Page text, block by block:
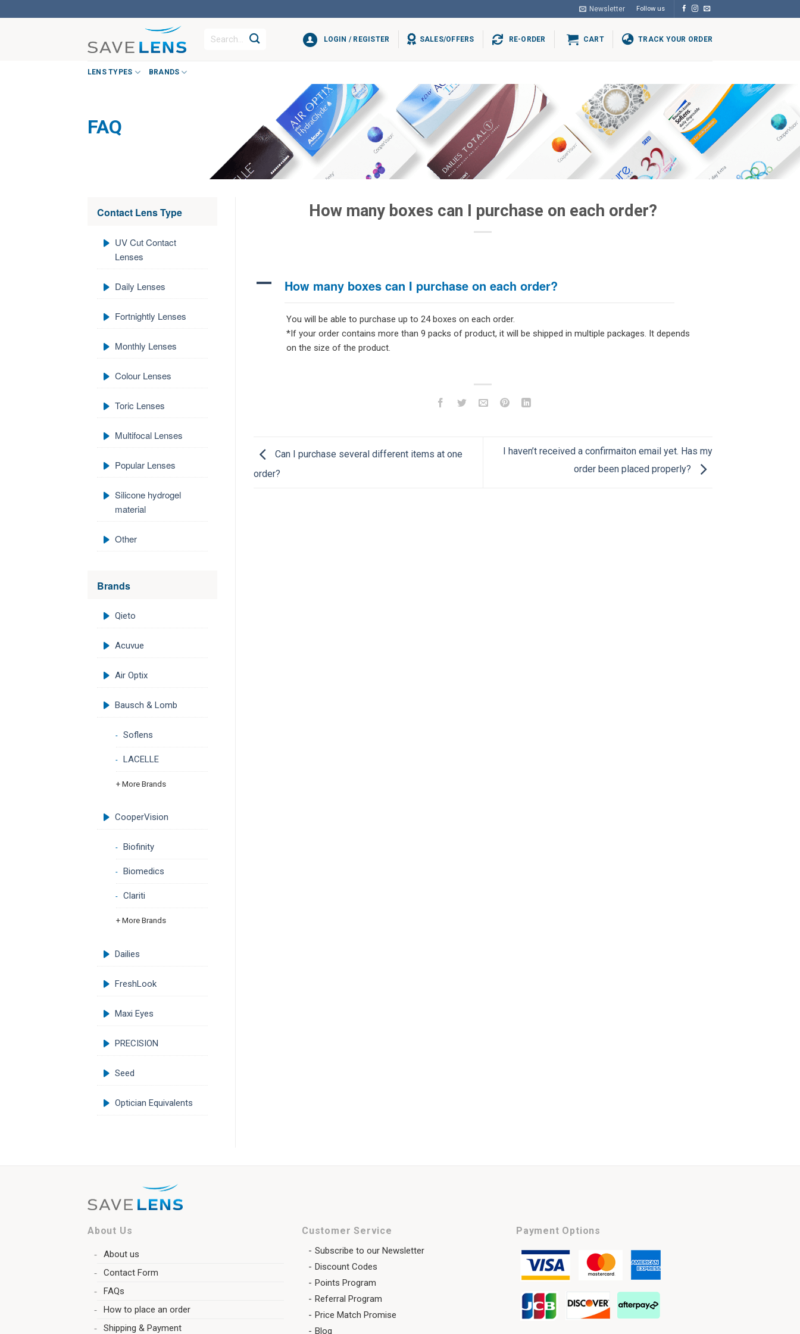
to
Newsletter Follow us
Search
LOGIN / REGISTER SALES/OFFERS RE-ORDER CART TRACK YOUR ORDER
LENS TYPES BRANDS
FAQ
Contact Lens Type
UV Cut Contact
Lenses
Daily Lenses
Fortnightly Lenses
Monthly Lenses
Colour Lenses
Toric Lenses
Multifocal Lenses
Popular Lenses
Silicone hydrogel
material
Other
Brands
Qieto
Acuvue
Air Optix
Bausch & Lomb
Soflens
LACELLE
+ More Brands
CooperVision
Biofinity
Biomedics
Clariti
+ More Brands
Dailies
FreshLook
Maxi Eyes
PRECISION
Seed
Optician Equivalents
How many boxes can I purchase on each order?
A How many boxes can I purchase on each order?
You will be able to purchase up to 24 boxes on each order.
*If your order contains more than 9 packs of product, it will be shipped in multiple packages. It depends
on the size of the product.
Can I purchase several different items at one
order?
I haven’t received a confirmaiton email yet. Has my
order been placed properly?
About Us
About us
Contact Form
FAQs
How to place an order
Shipping & Payment
Customer Service
Subscribe to our Newsletter
Discount Codes
Points Program
Referral Program
Price Match Promise
Blog
Payment Options